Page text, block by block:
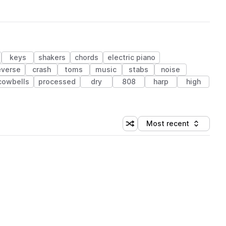
keys shakers chords
electric piano
crash toms music stabs
noise
processed dry 808 harp
high
Shuffle random sorting
Sort by
Most recent
(1 credit)
(1 credit)